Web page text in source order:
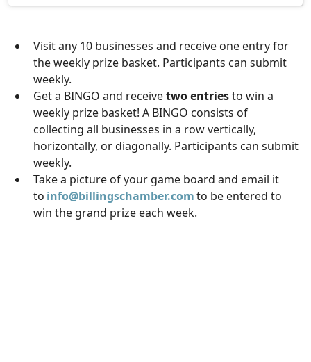
Visit any 10 businesses and receive one entry for
the weekly prize basket. Participants can submit
weekly.
Get a BINGO and receivetwo entriesto win a
weekly prize basket! A BINGO consists of
collecting all businesses in a row vertically,
horizontally, or diagonally. Participants can submit
weekly.
Take a picture of your game board and email it
to info@billingschamber.comto be entered to
win the grand prize each week.